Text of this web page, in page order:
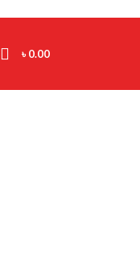
৳0.00